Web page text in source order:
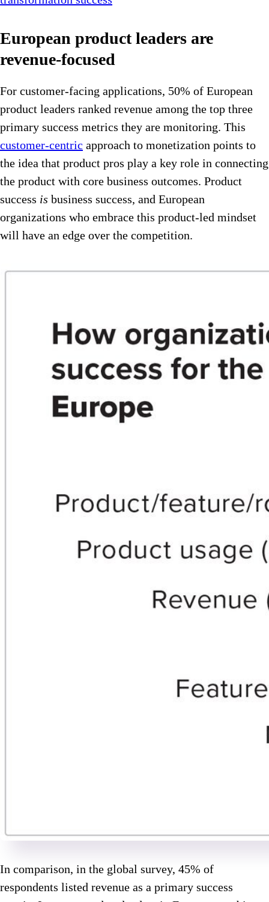
European product leaders are
revenue-focused
For customer-facing applications, 50% of European
product leaders ranked revenue among the top three
primary success metrics they are monitoring. This
customer-centric approach to monetization points to
the idea that product pros play a key role in connecting
the product with core business outcomes. Product
success is business success, and European
organizations who embrace this product-led mindset
will have an edge over the competition.
In comparison, in the global survey, 45% of
respondents listed revenue as a primary success